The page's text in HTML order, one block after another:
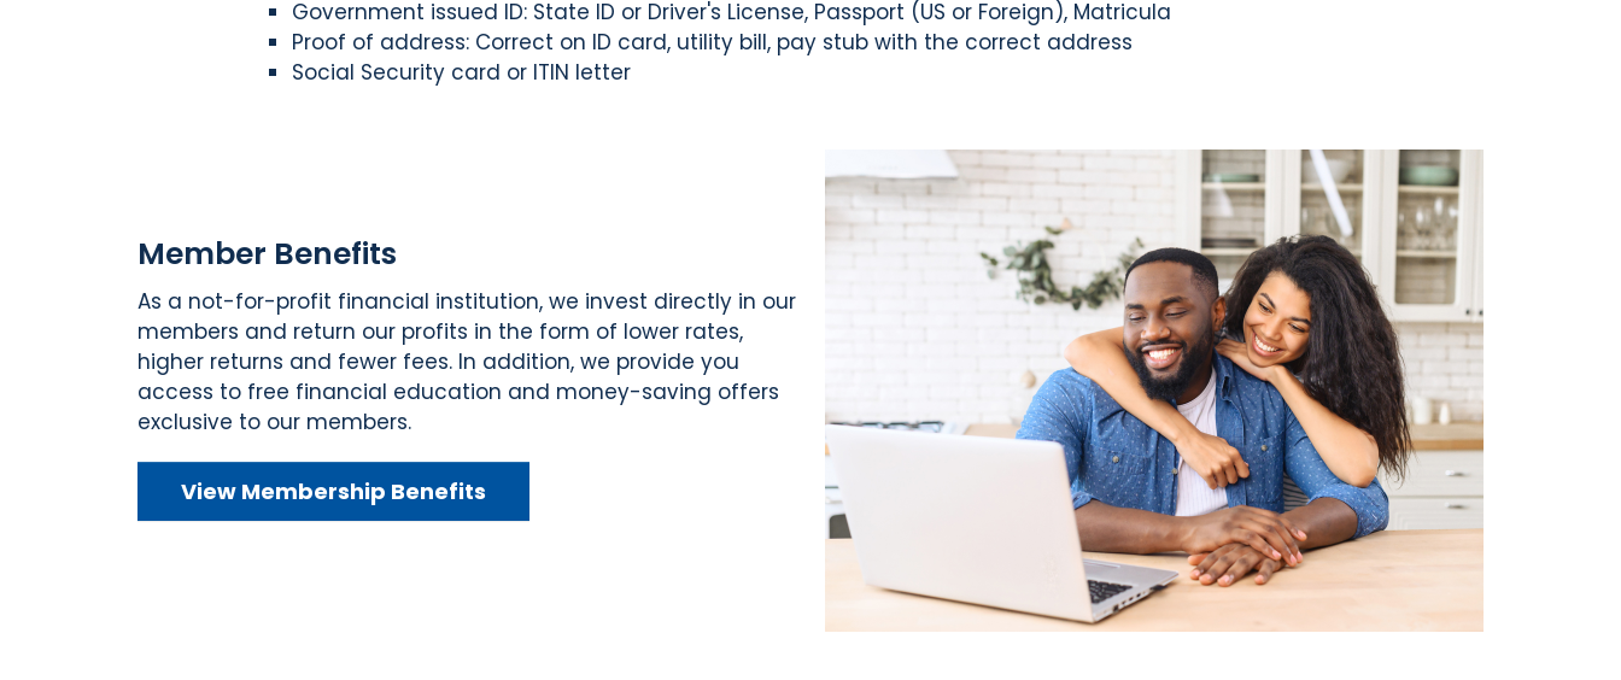
Government issued ID: State ID or Driver's License, Passport (US or Foreign), Matricula
Proof of address: Correct on ID card, utility bill, pay stub with the correct address
Social Security card or ITIN letter
Member Benefits
As a not-for-profit financial institution, we invest directly in our
members and return our profits in the form of lower rates,
higher returns and fewer fees. In addition, we provide you
access to free financial education and money-saving offers
exclusive to our members.
View Membership Benefits